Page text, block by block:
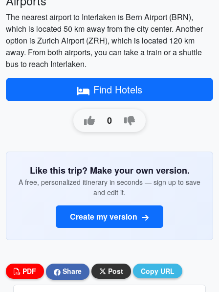
The nearest airport to Interlaken is Bern Airport (BRN),
which is located 50 km away from the city center. Another
option is Zurich Airport (ZRH), which is located 120 km
away. From both airports, you can take a train or a shuttle
bus to reach Interlaken.
Find Hotels
0
Like this trip? Make your own version.
A free, personalized itinerary in seconds — sign up to save
and edit it.
Create my version
PDF Share Post Copy URL